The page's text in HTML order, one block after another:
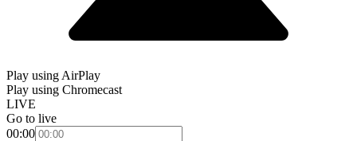
Play using AirPlay
Play using Chromecast
LIVE
Go to live
00:00